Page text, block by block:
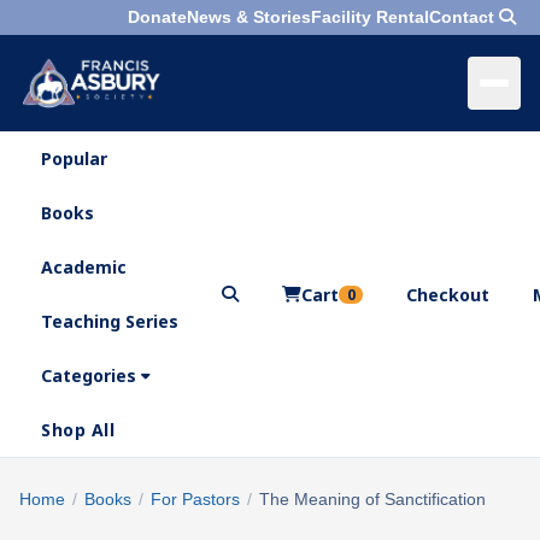
DonateNews & StoriesFacility RentalContact
Menu×
Search
Who
Are
What
Popular
Books
Academic
Teaching Series
Categories
Shop All
Cart 0 Checkout
Search
Home / Books / For Pastors / The Meaning of Sanctification